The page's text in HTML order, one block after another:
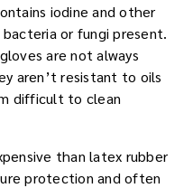
iodine and other
or fungi present.
are not always
aren’t resistant to oils
difficult to clean
than latex rubber
protection and often